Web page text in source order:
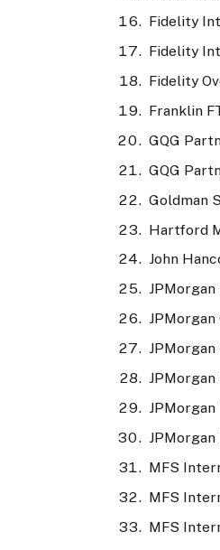
Fidelity
Fidelity
Fidelity
Franklin
GQG
GQG
Goldman
Hartford
John
MFS
MFS
MFS